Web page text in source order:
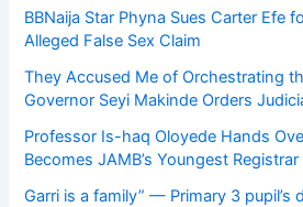
BBNaija Star Phyna Sues Carter Efe
Alleged False Sex Claim
They Accused Me of Orchestrating
Governor Seyi Makinde Orders
Professor Is-haq Oloyede Hands
Becomes JAMB’s Youngest Registrar
Garri is a family” — Primary 3 pupil’s